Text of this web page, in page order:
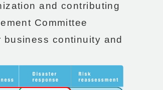
and contributing
Committee
continuity and